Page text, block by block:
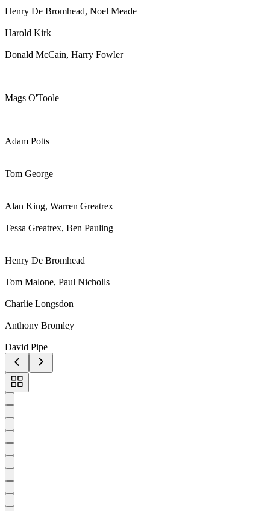
Henry De Bromhead, Noel Meade
Harold Kirk
Donald McCain, Harry Fowler
Mags O'Toole
Adam Potts
Tom George
Alan King, Warren Greatrex
Tessa Greatrex, Ben Pauling
Henry De Bromhead
Tom Malone, Paul Nicholls
Charlie Longsdon
Anthony Bromley
David Pipe
Toggle
carousel
navigation